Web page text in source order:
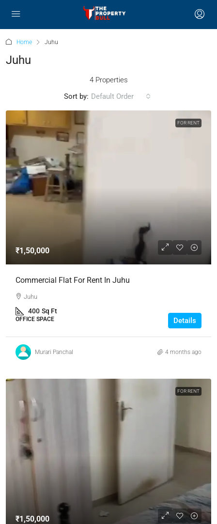
Home Juhu
Juhu
4 Properties
Sort by: Default Order
FOR RENT
₹1,50,000
Commercial Flat For Rent In Juhu
Juhu
400 Sq Ft
OFFICE SPACE Details
Murari Panchal 4 months ago
FOR RENT
₹1,50,000